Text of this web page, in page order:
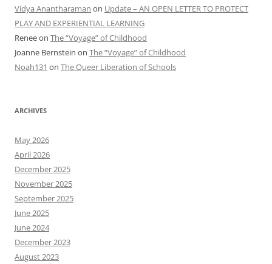
Vidya Anantharaman on Update – AN OPEN LETTER TO PROTECT
PLAY AND EXPERIENTIAL LEARNING
Reneeon The “Voyage” of Childhood
Joanne Bernstein on The “Voyage” of Childhood
Noah131 on The Queer Liberation of Schools
ARCHIVES
May 2026
April 2026
December 2025
November 2025
September 2025
June 2025
June 2024
December 2023
August 2023